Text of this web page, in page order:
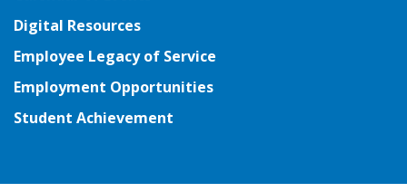
Digital Resources
Employee Legacy of Service
Employment Opportunities
Student Achievement